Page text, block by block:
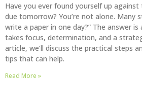
Have you ever found yourself up
due tomorrow? You’re not alone. Many
write a paper in one day?” The answer
takes focus, determination, and a
article, we’ll discuss the practical steps
tips that can help.
Read More »